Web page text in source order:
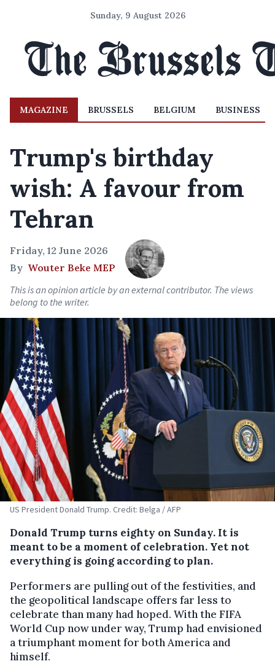
Sunday, 9 August 2026
MAGAZINE BRUSSELS BELGIUM BUSINESS
Trump's birthday
wish: A favour from
Tehran
Friday, 12 June 2026
By Wouter Beke MEP
This is an opinion article by an external contributor. The views
belong to the writer.
US President Donald Trump. Credit: Belga / AFP
Donald Trump turns eighty on Sunday. It is
meant to be a moment of celebration. Yet not
everything is going according to plan.
Performers are pulling out of the festivities, and
the geopolitical landscape offers far less to
celebrate than many had hoped. With the FIFA
World Cup now under way, Trump had envisioned
a triumphant moment for both America and
himself.